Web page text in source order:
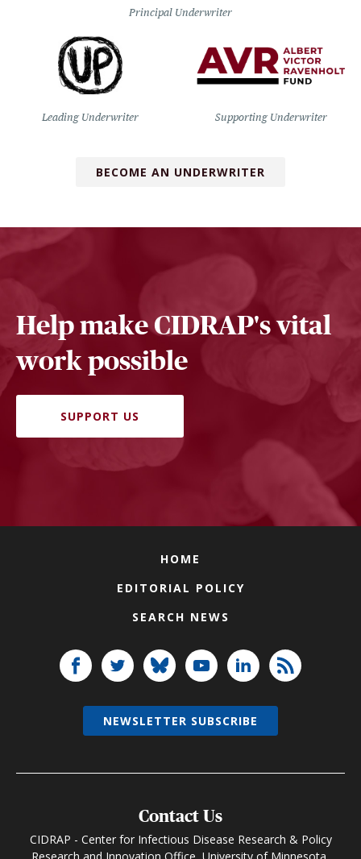
Principal Underwriter
Leading Underwriter Supporting Underwriter
BECOME AN UNDERWRITER
Help make CIDRAP's vital
work possible
SUPPORT US
HOME
EDITORIAL POLICY
SEARCH NEWS
Contact Us
CIDRAP - Center for Infectious Disease Research & Policy
NEWSLETTER SUBSCRIBE